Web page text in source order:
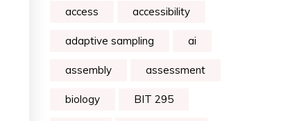
access accessibility
adaptive sampling ai
assembly assessment
biology BIT 295